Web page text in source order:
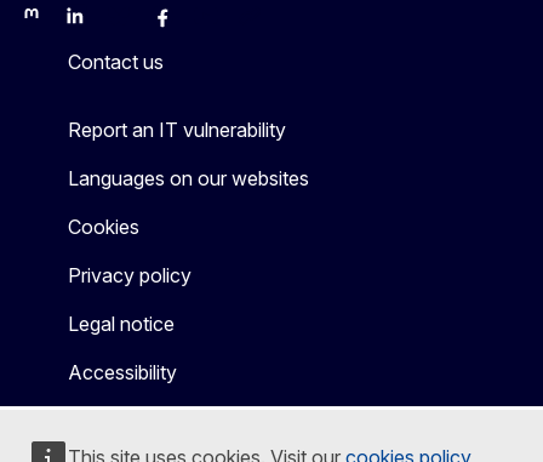
This site uses cookies. Visit our cookies policy
MastodonLinkedInBlueskyFacebook
Contact us
Report an IT vulnerability
Languages on our websites
Cookies
Privacy policy
Legal notice
Accessibility